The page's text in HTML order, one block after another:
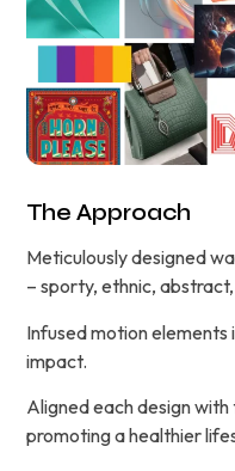
The Approach
Meticulously designed
– sporty, ethnic,
Infused motion elements
impact.
Aligned each design
promoting a healthier